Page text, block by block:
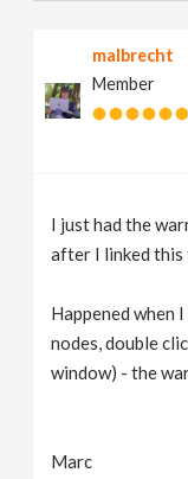
malbrecht
Member
I just had the
after I linked
Happened when
nodes, double
window) - the
Marc